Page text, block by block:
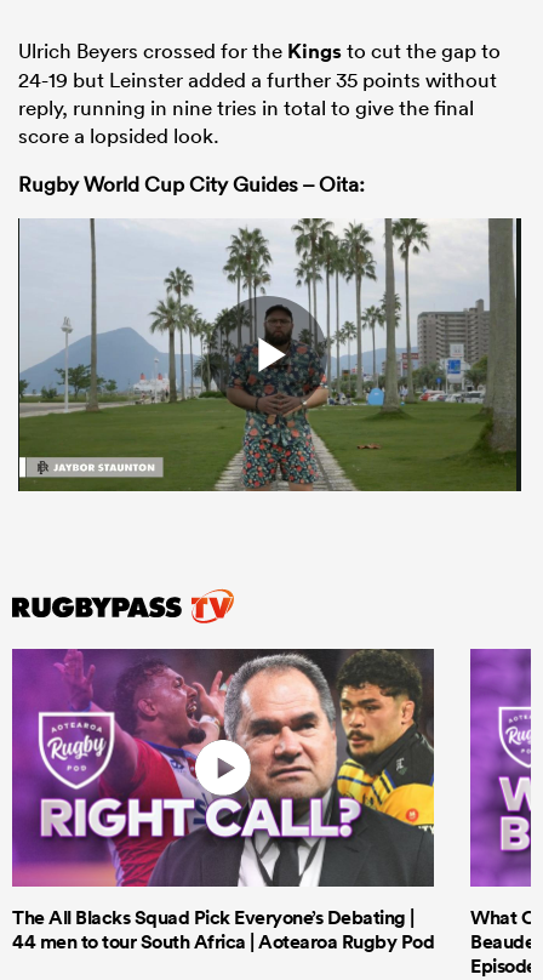
Ulrich Beyers crossed for the Kingsto cut the gap to
24-19 but Leinster added a further 35 points without
reply, running in nine tries in total to give the final
score a lopsided look.
Rugby World Cup City Guides – Oita:
The All Blacks Squad Pick Everyone’s Debating |
44 men to tour South Africa | Aotearoa Rugby Pod
What
Episode